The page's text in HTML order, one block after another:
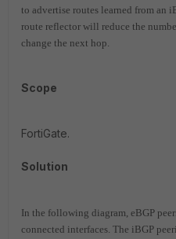
to advertise routes learned from an
route reflector will reduce the
change the next hop.
Scope
FortiGate.
Solution
In the following diagram, eBGP
connected interfaces. The iBGP